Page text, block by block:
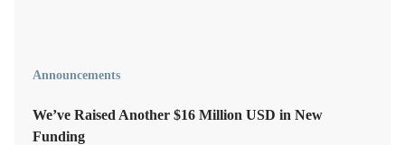
Announcements
We’ve Raised Another $16 Million USD in New
Funding